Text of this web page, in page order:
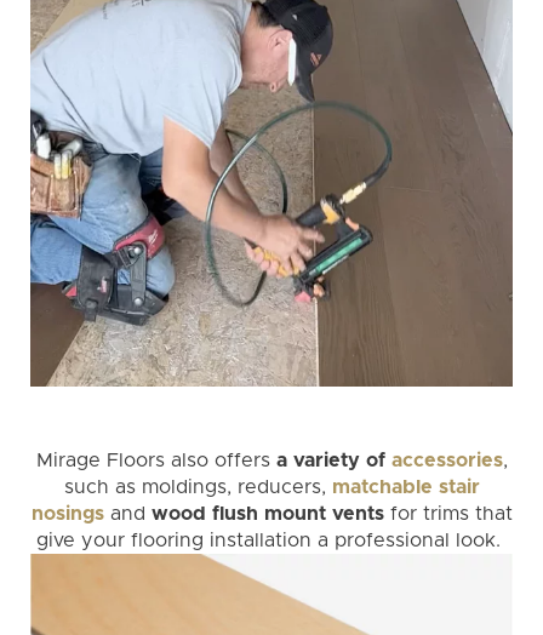
Mirage Floors also offers a variety of accessories,
such as moldings, reducers, matchable stair
nosingsand wood flush mount ventsfor trims that
give your flooring installation a professional look.